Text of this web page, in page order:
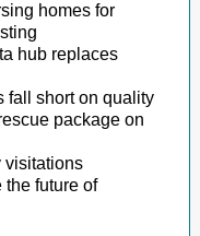
homes for
hub replaces
fall short on quality
package on
visitations
future of